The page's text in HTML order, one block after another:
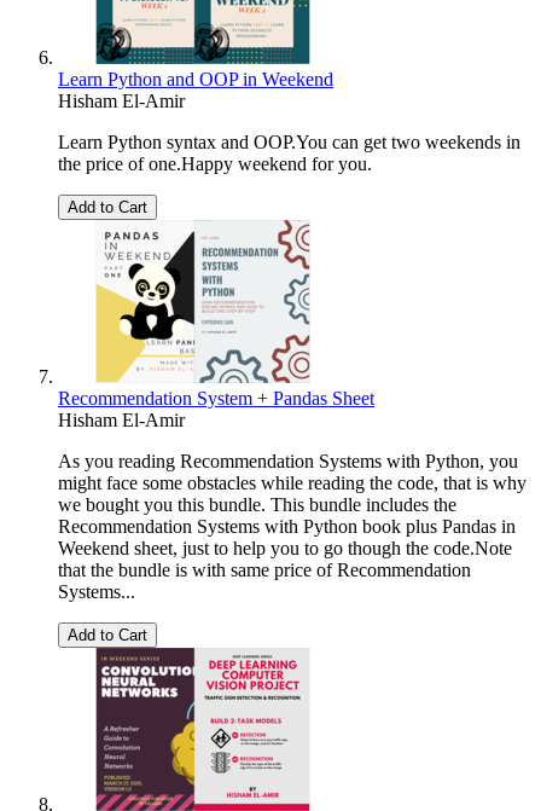
Learn Python and OOP in Weekend
Hisham El-Amir
Learn Python syntax and OOP.You can get two weekends in
the price of one.Happy weekend for you.
Add to Cart
Recommendation System + Pandas Sheet
Hisham El-Amir
As you reading Recommendation Systems with Python, you
might face some obstacles while reading the code, that is why
we bought you this bundle. This bundle includes the
Recommendation Systems with Python book plus Pandas in
Weekend sheet, just to help you to go though the code.Note
that the bundle is with same price of Recommendation
Systems...
Add to Cart